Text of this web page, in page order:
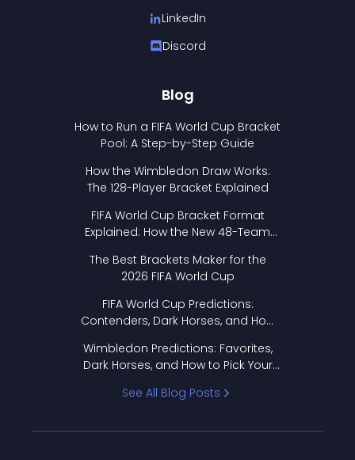
LinkedIn
Discord
Blog
How to Run a FIFA World Cup Bracket
Pool: A Step-by-Step Guide
How the Wimbledon Draw Works:
The 128-Player Bracket Explained
FIFA World Cup Bracket Format
Explained: How the New 48-Team
The Best Brackets Maker for the
2026 FIFA World Cup
FIFA World Cup Predictions:
Contenders, Dark Horses, and How
Wimbledon Predictions: Favorites,
Dark Horses, and How to Pick Your
See All Blog Posts